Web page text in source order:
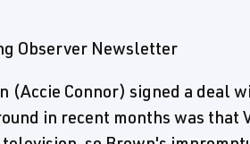
Observer Newsletter
(Accie Connor) signed a deal
in recent months was that